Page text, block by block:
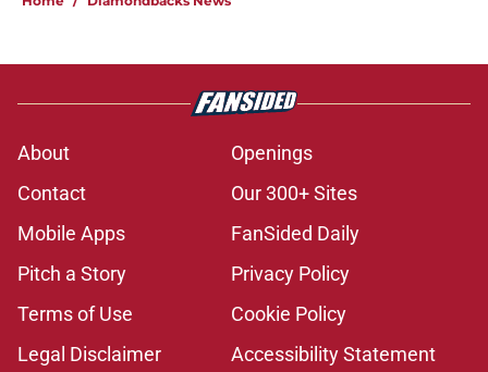
About
Openings
Contact
Our 300+ Sites
Mobile Apps
FanSided Daily
Pitch a Story
Privacy Policy
Terms of Use
Cookie Policy
Legal Disclaimer
Accessibility Statement